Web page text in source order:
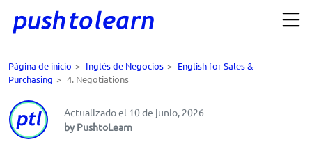
Página de inicio > Inglés de Negocios > English for Sales &
Purchasing > 4. Negotiations
Actualizado el 10 de junio, 2026
by PushtoLearn